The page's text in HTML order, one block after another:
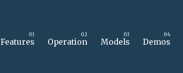
Features Operation Models Demos